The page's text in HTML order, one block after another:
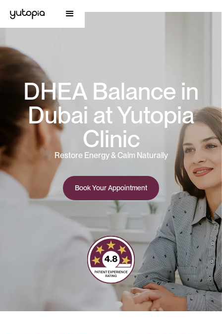
DHEA Balance in
Dubai at Yutopia
Clinic
Restore Energy & Calm Naturally
Book Your Appointment